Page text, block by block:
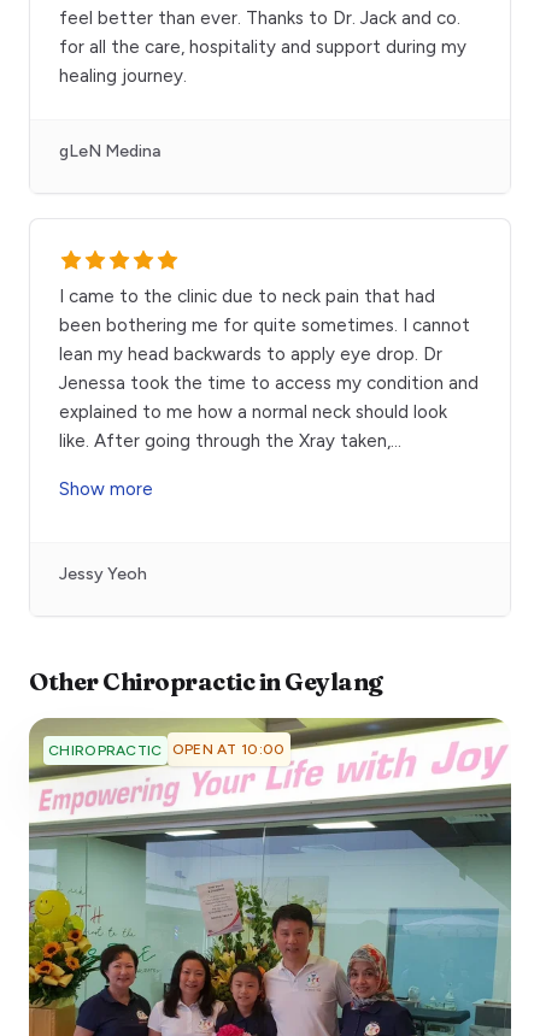
feel better than ever. Thanks to Dr. Jack and co.
for all the care, hospitality and support during my
healing journey.
gLeN Medina
I came to the clinic due to neck pain that had
been bothering me for quite sometimes. I cannot
lean my head backwards to apply eye drop. Dr
Jenessa took the time to access my condition and
explained to me how a normal neck should look
like. After going through the Xray taken,...
Show more
Jessy Yeoh
OtherChiropracticinGeylang
CHIROPRACTIC OPEN AT 10:00